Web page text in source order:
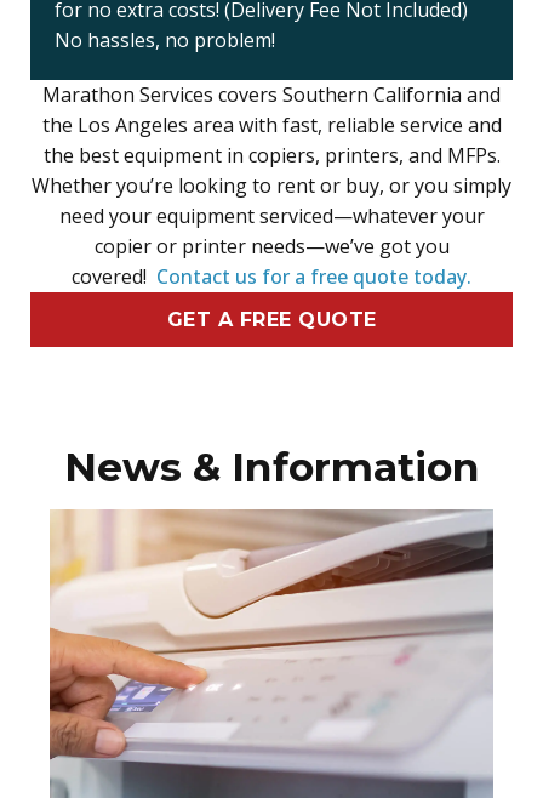
for no extra costs! (Delivery Fee Not Included)
No hassles, no problem!
Marathon Services covers Southern California and
the Los Angeles area with fast, reliable service and
the best equipment in copiers, printers, and MFPs.
Whether you’re looking to rent or buy, or you simply
need your equipment serviced—whatever your
copier or printer needs—we’ve got you
covered! Contact us for a free quote today.
GET A FREE QUOTE
News & Information